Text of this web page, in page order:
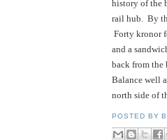
history of the
rail hub.  By
Forty kronor
and a
back from the
Balance well
north side of
POSTED BY